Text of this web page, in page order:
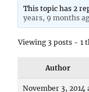
This topic has 2
years, 9 months
Viewing 3 posts - 1
Author
November 3, 2014